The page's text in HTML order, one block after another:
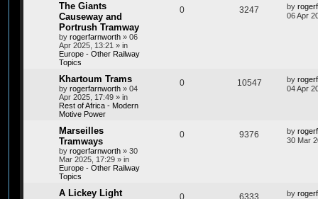
The Giants
Causeway and
Portrush Tramway
by rogerfarnworth » 06
Apr 2025, 13:21 » in
Europe - Other Railway
Topics
0 3247 by
06 Apr
Khartoum Trams
by rogerfarnworth » 04
Apr 2025, 17:49 » in
Rest of Africa - Modern
Motive Power
0 10547 by
04 Apr
Marseilles
Tramways
by rogerfarnworth » 30
Mar 2025, 17:29 » in
Europe - Other Railway
Topics
0 9376 by
30 Mar
A Lickey Light
0 6333 by